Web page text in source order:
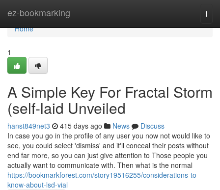
ez-bookmarking
Home
Home
1
A Simple Key For Fractal Storm
(self-laid Unveiled
hanst849net3 415 days ago News
Discuss
In case you go in the profile of any user you now not would like to
see, you could select 'dismiss' and it'll conceal their posts without
end far more, so you can just give attention to Those people you
actually want to communicate with. Then what is the normal
https://bookmarkforest.com/story19516255/considerations-to-
know-about-lsd-vial